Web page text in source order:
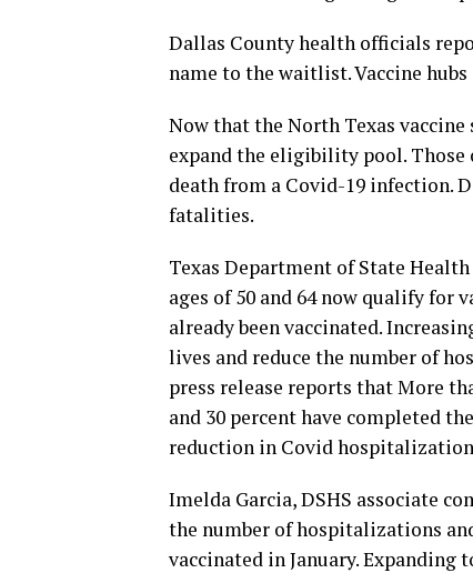
Dallas County health officials
name to the waitlist. Vaccine
Now that the North Texas
expand the eligibility pool.
death from a Covid-19 infection.
fatalities.
Texas Department of State
ages of 50 and 64 now qualify
already been vaccinated.
lives and reduce the number of
press release reports that More
and 30 percent have completed
reduction in Covid
Imelda Garcia, DSHS associate
the number of hospitalizations
vaccinated in January.